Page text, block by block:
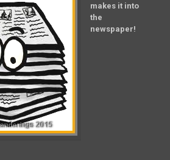
makes it into
the
newspaper!